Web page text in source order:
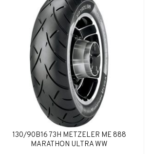
130/90B16 73H METZELER ME 888
MARATHON ULTRA WW